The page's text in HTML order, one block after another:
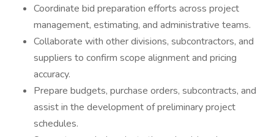
Coordinate bid preparation efforts across project
management, estimating, and administrative teams.
Collaborate with other divisions, subcontractors, and
suppliers to confirm scope alignment and pricing
accuracy.
Prepare budgets, purchase orders, subcontracts, and
assist in the development of preliminary project
schedules.